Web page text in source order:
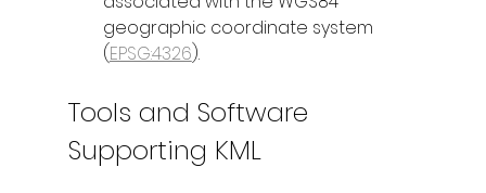
geographic coordinate system
(EPSG:4326).
Tools and Software
Supporting KML